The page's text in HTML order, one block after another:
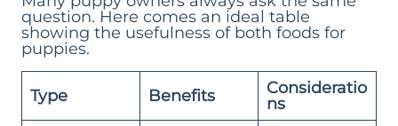
question. Here comes an ideal table
showing the usefulness of both foods for
puppies.
Type Benefits
Consideratio
ns